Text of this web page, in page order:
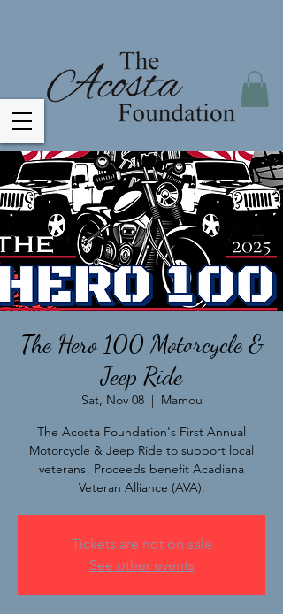
The Hero 100 Motorcycle &
Jeep Ride
Sat, Nov 08
  |
Mamou
The Acosta Foundation's First Annual
Motorcycle & Jeep Ride to support local
veterans! Proceeds benefit Acadiana
Veteran Alliance (AVA).
Tickets are not on sale
See other events